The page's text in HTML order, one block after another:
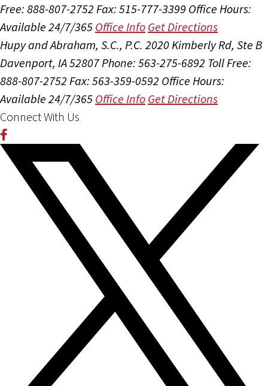
Free: 888-807-2752 Fax: 515-777-3399 Office Hours:
Available 24/7/365 Office Info Get Directions
Hupy and Abraham, S.C., P.C. 2020 Kimberly Rd, Ste B
Davenport, IA 52807Phone: 563-275-6892 Toll Free:
888-807-2752 Fax: 563-359-0592 Office Hours:
Available 24/7/365 Office Info Get Directions
Connect With Us